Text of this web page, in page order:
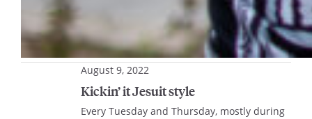
August 9, 2022
Kickin’ it Jesuit style
Every Tuesday and Thursday, mostly during